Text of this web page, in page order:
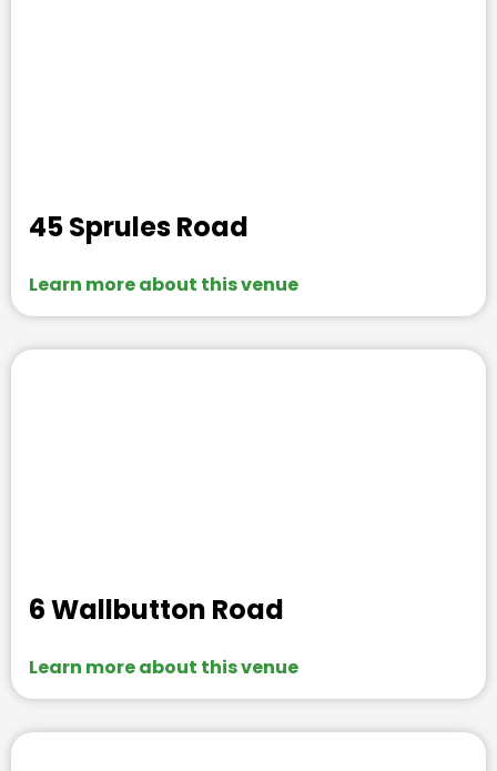
45 Sprules Road
Learn more about this venue
6 Wallbutton Road
Learn more about this venue